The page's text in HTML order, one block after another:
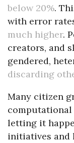
below 20%.
with error
much higher.
creators, and
gendered,
discarding
Many citizen
computational
letting it
initiatives and